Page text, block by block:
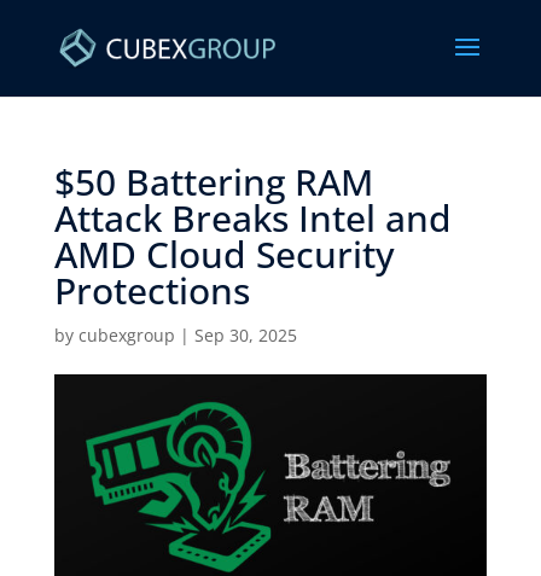
$50 Battering RAM
Attack Breaks Intel and
AMD Cloud Security
Protections ​
by cubexgroup | Sep 30, 2025